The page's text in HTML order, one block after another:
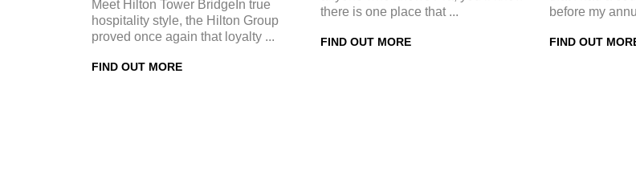
Meet Hilton Tower BridgeIn true
hospitality style, the Hilton Group
proved once again that loyalty ...
FIND OUT MORE
there is one place that ...
FIND OUT MORE
before my
FIND OUT